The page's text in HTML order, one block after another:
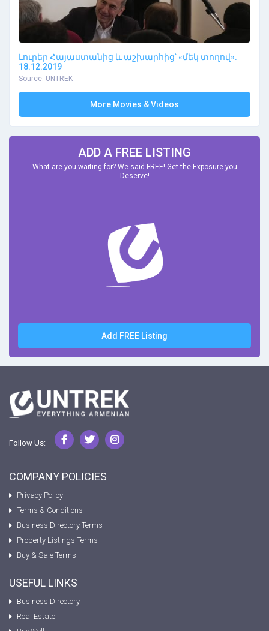
Լուրեր Հայաստանից և աշխարհից՝ «մեկ տողով».
18.12.2019
Source: UNTREK
More Movies & Videos
ADD A FREE LISTING
What are you waiting for? We said FREE! Get the Exposure you
Deserve!
Add FREE Listing
Follow Us:
COMPANY POLICIES
Privacy Policy
Terms & Conditions
Business Directory Terms
Property Listings Terms
Buy & Sale Terms
USEFUL LINKS
Business Directory
Real Estate